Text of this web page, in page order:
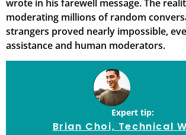
wrote in his farewell message. The
moderating millions of random
strangers proved nearly impossible,
assistance and human moderators.
Expert tip:
Brian Choi, Technical